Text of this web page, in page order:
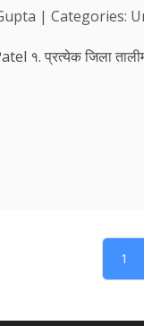
| Categories:
१. प्रत्येक जिला तालीम
1